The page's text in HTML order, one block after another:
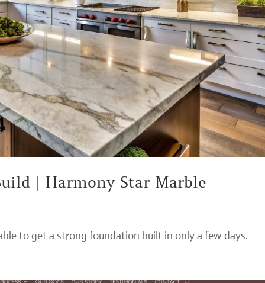
| Harmony Star Marble
to get a strong foundation built in only a few days.